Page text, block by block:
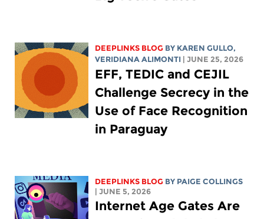
DEEPLINKS BLOG BY KAREN GULLO,
VERIDIANA ALIMONTI | JUNE 25, 2026
EFF, TEDIC and CEJIL
Challenge Secrecy in the
Use of Face Recognition
in Paraguay
DEEPLINKS BLOG BY PAIGE COLLINGS
| JUNE 5, 2026
Internet Age Gates Are